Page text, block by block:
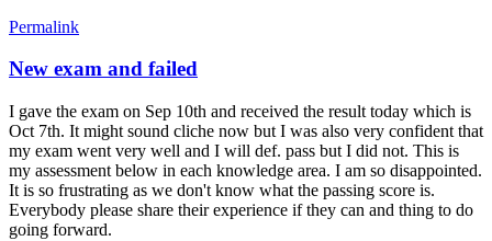
Permalink
New exam and failed
I gave the exam on Sep 10th and received the result today which is
Oct 7th. It might sound cliche now but I was also very confident that
my exam went very well and I will def. pass but I did not. This is
my assessment below in each knowledge area. I am so disappointed.
It is so frustrating as we don't know what the passing score is.
Everybody please share their experience if they can and thing to do
going forward.